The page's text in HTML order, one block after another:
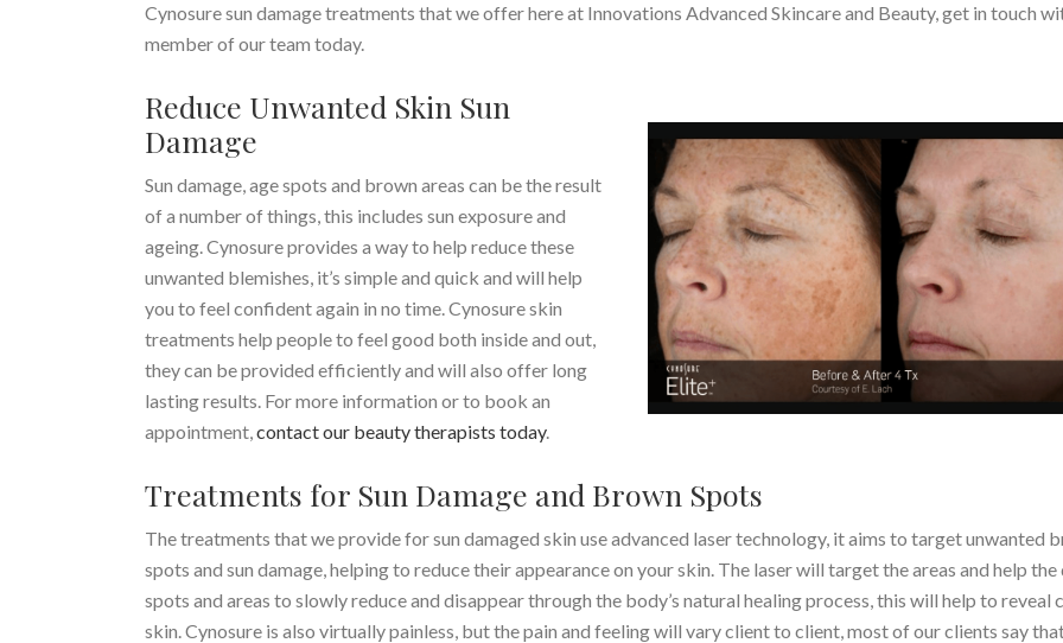
Cynosure sun damage treatments that we offer here at Innovations Advanced Skincare and Beauty, get in touch
member of our team today.
Reduce Unwanted Skin Sun
Damage
Sun damage, age spots and brown areas can be the result
of a number of things, this includes sun exposure and
ageing. Cynosure provides a way to help reduce these
unwanted blemishes, it’s simple and quick and will help
you to feel confident again in no time. Cynosure skin
treatments help people to feel good both inside and out,
they can be provided efficiently and will also offer long
lasting results. For more information or to book an
appointment,contact our beauty therapists today.
Treatments for Sun Damage and Brown Spots
The treatments that we provide for sun damaged skin use advanced laser technology, it aims to target unwanted
spots and sun damage, helping to reduce their appearance on your skin. The laser will target the areas and help
spots and areas to slowly reduce and disappear through the body’s natural healing process, this will help to reveal
skin. Cynosure is also virtually painless, but the pain and feeling will vary client to client, most of our clients say